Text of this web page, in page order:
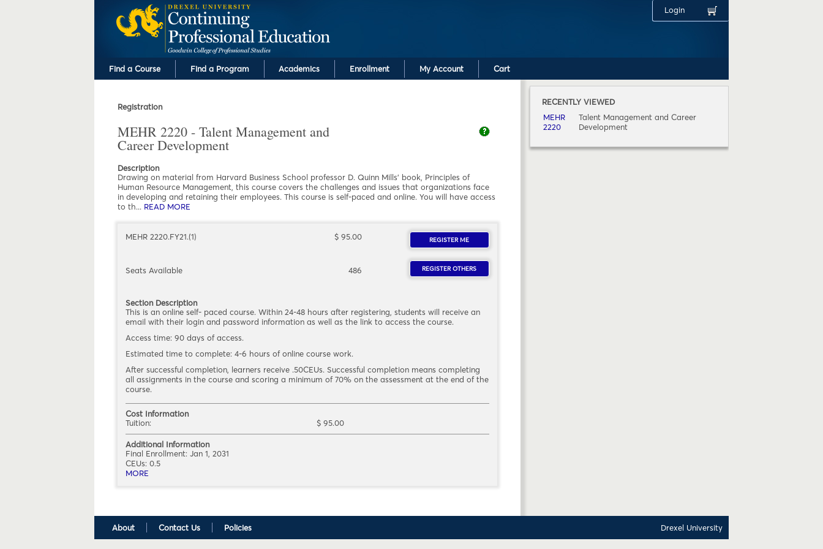
Login
Find a Course Find a Program Academics Enrollment My Account Cart
Registration
MEHR 2220 - Talent Management and
Career Development
Description
Drawing on material from Harvard Business School professor D. Quinn Mills' book, Principles of
Human Resource Management, this course covers the challenges and issues that organizations face
in developing and retaining their employees. This course is self-paced and online. You will have access
to th... READ MORE
MEHR 2220.FY21.(1) $ 95.00
Seats Available 486
REGISTER ME
REGISTER OTHERS
Section Description
This is an online self- paced course. Within 24-48 hours after registering, students will receive an
email with their login and password information as well as the link to access the course.
Access time: 90 days of access.
Estimated time to complete: 4-6 hours of online course work.
After successful completion, learners receive .50CEUs. Successful completion means completing
all assignments in the course and scoring a minimum of 70% on the assessment at the end of the
course.
Cost Information
Tuition:
$ 95.00
Additional Information
Final Enrollment: Jan 1, 2031
CEUs: 0.5
MORE
RECENTLY VIEWED
COURSE
MEHR
2220
Talent Management and Career
Development
About Contact Us Policies Drexel University